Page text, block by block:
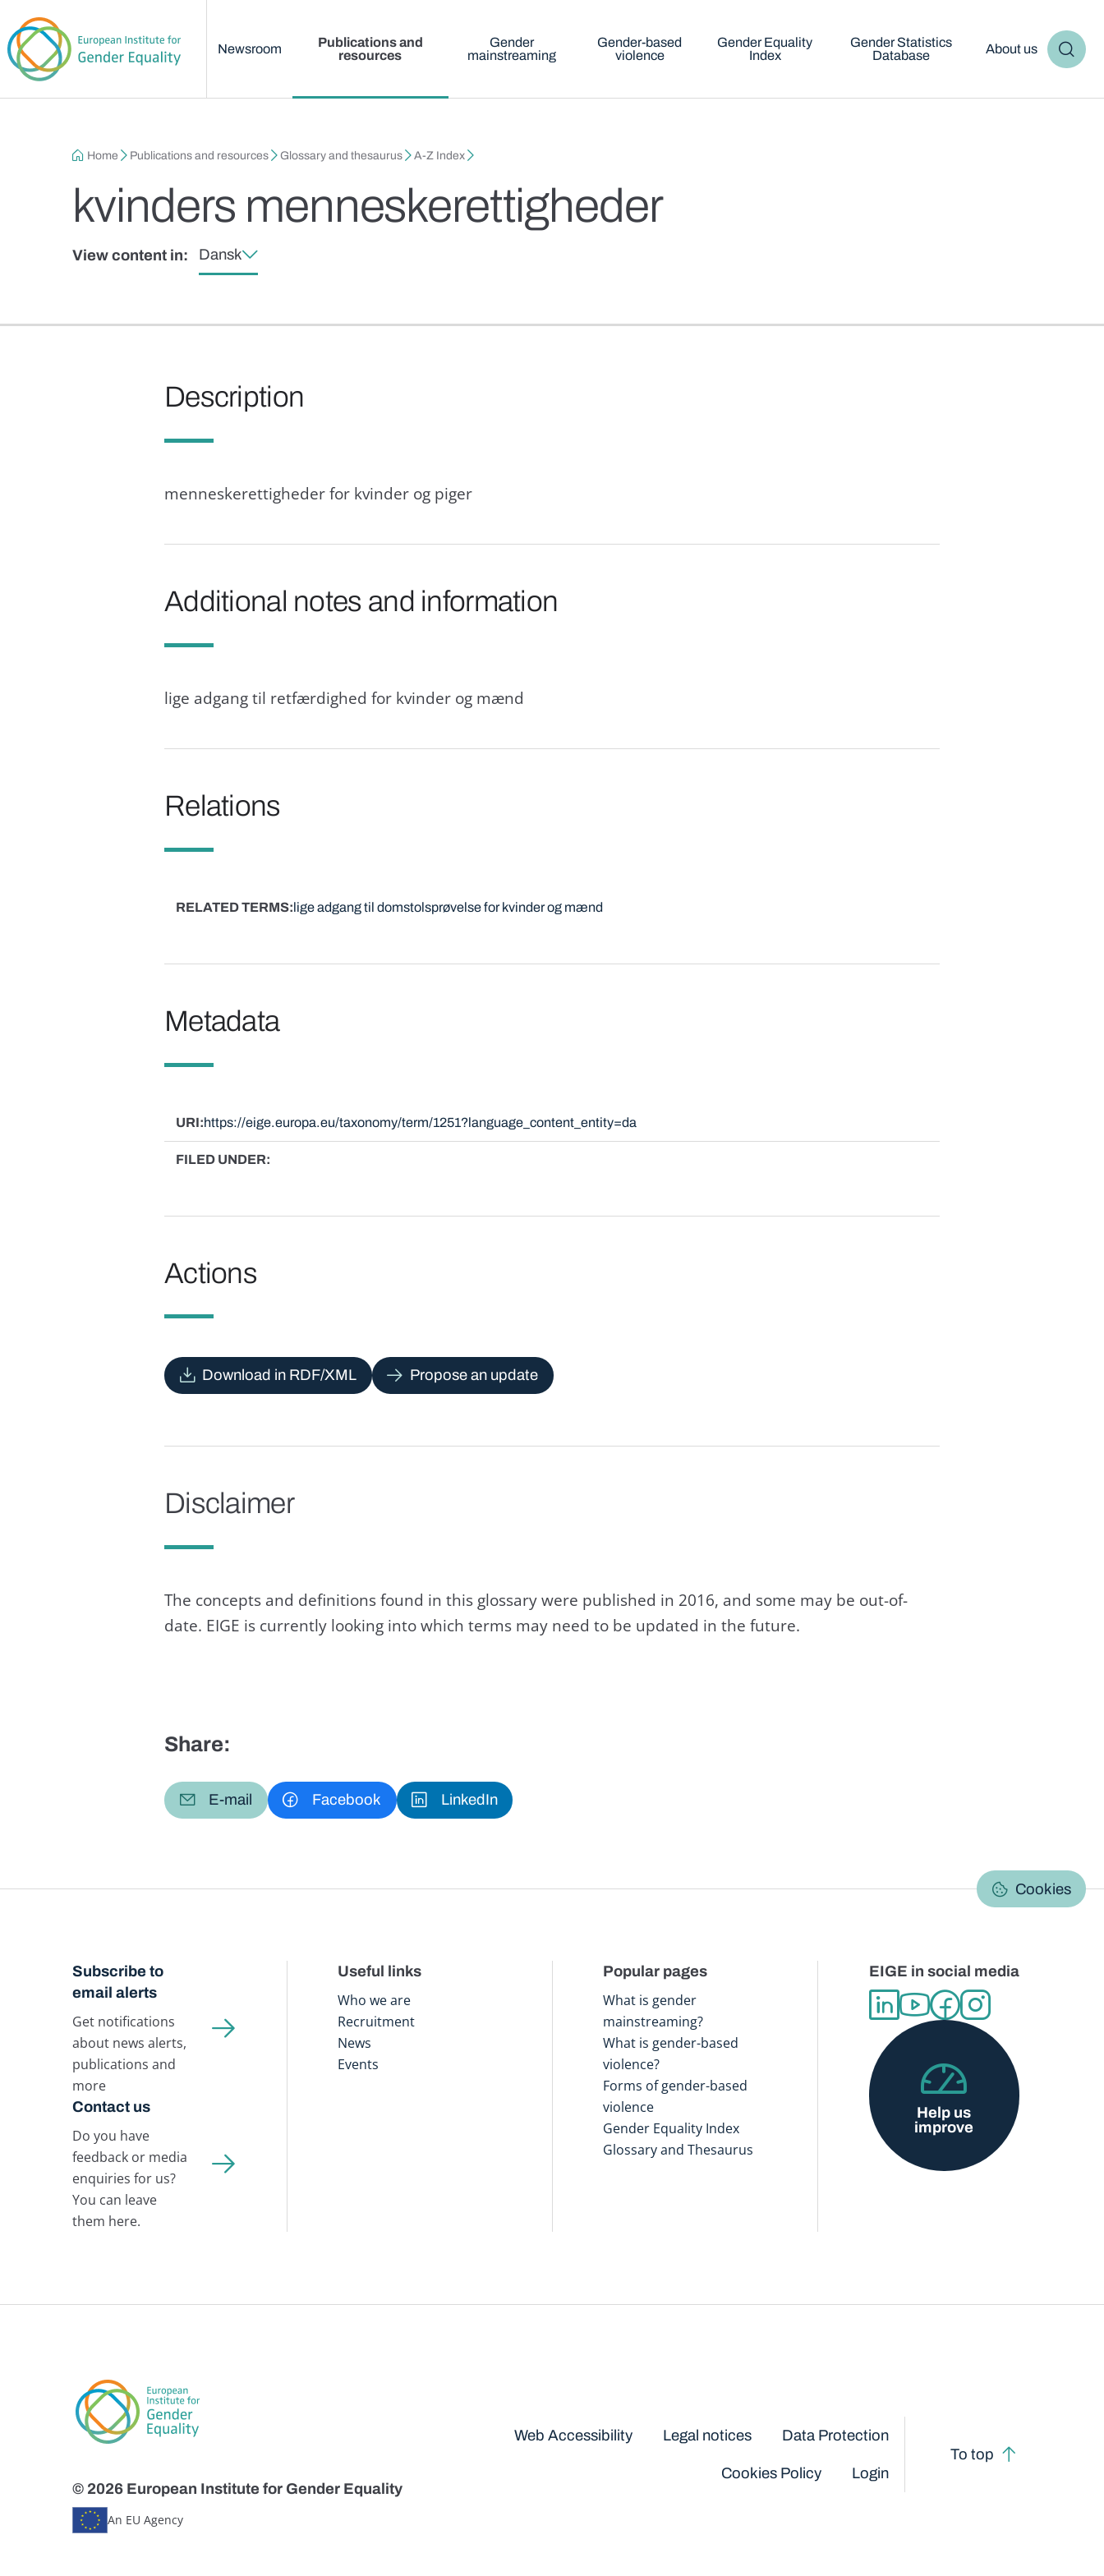
Newsroom
Publications and
resources
Gender
mainstreaming
Gender-based
violence
Gender Equality
Index
Gender Statistics
Database
About us
Breadcrumb
Home Publications and resources Glossary and thesaurus A-Z Index
kvinders menneskerettigheder
View content in: Dansk
Description
menneskerettigheder for kvinder og piger
Additional notes and information
lige adgang til retfærdighed for kvinder og mænd
Relations
RELATED TERMS lige adgang til domstolsprøvelse for kvinder og mænd
Metadata
URI https://eige.europa.eu/taxonomy/term/1251?language_content_entity=da
FILED UNDER
Actions
Download in RDF/XML Propose an update
Disclaimer
The concepts and definitions found in this glossary were published in 2016, and some may be out-of-
date. EIGE is currently looking into which terms may need to be updated in the future.
Share:
E-mail Facebook LinkedIn
Cookies
Subscribe to
email alerts
Get notifications
about news alerts,
publications and
more
Contact us
Do you have
feedback or media
enquiries for us?
You can leave
them here.
Useful links
Who we are
Recruitment
News
Events
Popular pages
What is gender
mainstreaming?
What is gender-based
violence?
Forms of gender-based
violence
Gender Equality Index
Glossary and Thesaurus
EIGE in social media
Help us
improve
© 2026 European Institute for Gender Equality
An EU Agency
Web Accessibility Legal notices Data Protection
Cookies Policy Login
To top